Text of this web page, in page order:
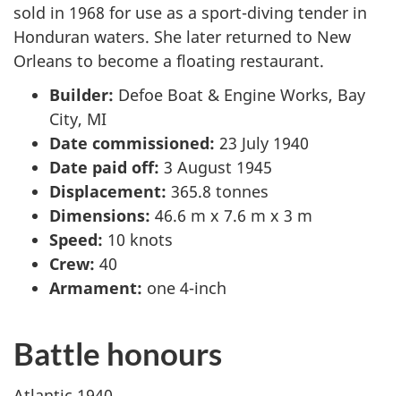
sold in 1968 for use as a sport-diving tender in
Honduran waters. She later returned to New
Orleans to become a floating restaurant.
Builder: Defoe Boat & Engine Works, Bay
City, MI
Date commissioned: 23 July 1940
Date paid off: 3 August 1945
Displacement: 365.8 tonnes
Dimensions: 46.6 m x 7.6 m x 3 m
Speed: 10 knots
Crew: 40
Armament: one 4-inch
Battle honours